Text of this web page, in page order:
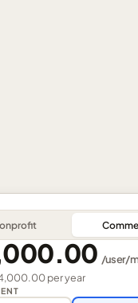
/user/
peryear